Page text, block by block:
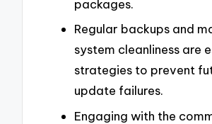
packages.
Regular backups and
system cleanliness are
strategies to prevent
update failures.
Engaging with the